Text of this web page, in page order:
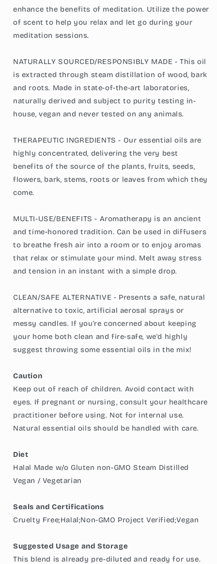
enhance the benefits of meditation. Utilize the power
of scent to help you relax and let go during your
meditation sessions.
NATURALLY SOURCED/RESPONSIBLY MADE - This oil
is extracted through steam distillation of wood, bark
and roots. Made in state-of-the-art laboratories,
naturally derived and subject to purity testing in-
house, vegan and never tested on any animals.
THERAPEUTIC INGREDIENTS - Our essential oils are
highly concentrated, delivering the very best
benefits of the source of the plants, fruits, seeds,
flowers, bark, stems, roots or leaves from which they
come.
MULTI-USE/BENEFITS - Aromatherapy is an ancient
and time-honored tradition. Can be used in diffusers
to breathe fresh air into a room or to enjoy aromas
that relax or stimulate your mind. Melt away stress
and tension in an instant with a simple drop.
CLEAN/SAFE ALTERNATIVE - Presents a safe, natural
alternative to toxic, artificial aerosal sprays or
messy candles. If you're concerned about keeping
your home both clean and fire-safe, we'd highly
suggest throwing some essential oils in the mix!
Caution
Keep out of reach of children. Avoid contact with
eyes. If pregnant or nursing, consult your healthcare
practitioner before using. Not for internal use.
Natural essential oils should be handled with care.
Diet
Halal Made w/o Gluten non-GMO Steam Distilled
Vegan / Vegetarian
Seals and Certifications
Cruelty Free;Halal;Non-GMO Project Verified;Vegan
Suggested Usage and Storage
This blend is already pre-diluted and ready for use.